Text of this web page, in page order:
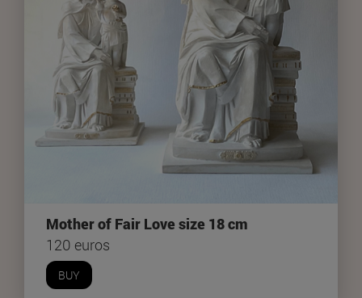
Mother of Fair Love size 18 cm
120 euros
BUY